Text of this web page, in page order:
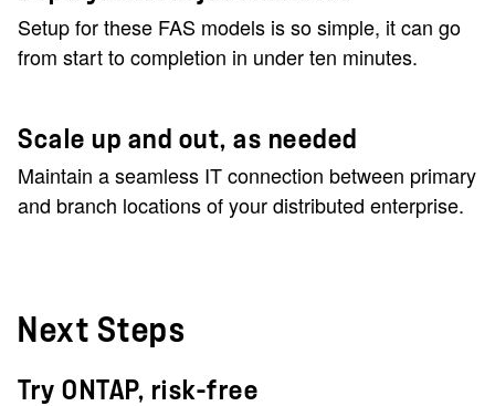
Setup for these FAS models is so simple, it can go
from start to completion in under ten minutes.
Scale up and out, as needed
Maintain a seamless IT connection between primary
and branch locations of your distributed enterprise.
Next Steps
Try ONTAP, risk-free